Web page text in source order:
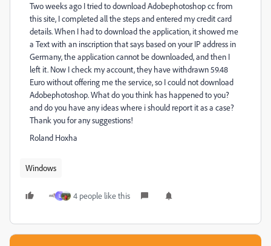
Two weeks ago I tried to download Adobephotoshop cc from
this site, I completed all the steps and entered my credit card
details. When I had to download the application, it showed me
a Text with an inscription that says based on your IP address in
Germany, the application cannot be downloaded, and then I
left it. Now I check my account, they have withdrawn 59.48
Euro without offering me the service, so I could not download
Adobephotoshop. What do you think has happened to you?
and do you have any ideas where i should report it as a case?
Thank you for any suggestions!
Roland Hoxha
Windows
L 4 people like this